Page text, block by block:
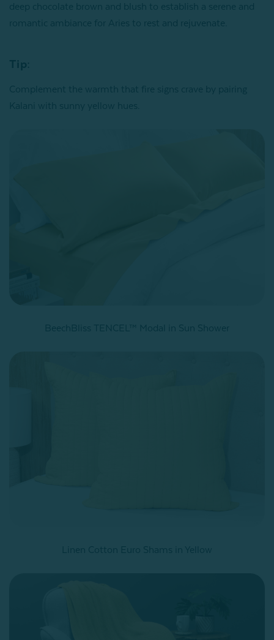
deep chocolate brown and blush to establish a serene and
romantic ambiance for Aries to rest and rejuvenate.
Tip:
Complement the warmth that fire signs crave by pairing
Kalani with sunny yellow hues.
BeechBliss TENCEL™ Modal in Sun Shower
Linen Cotton Euro Shams in Yellow